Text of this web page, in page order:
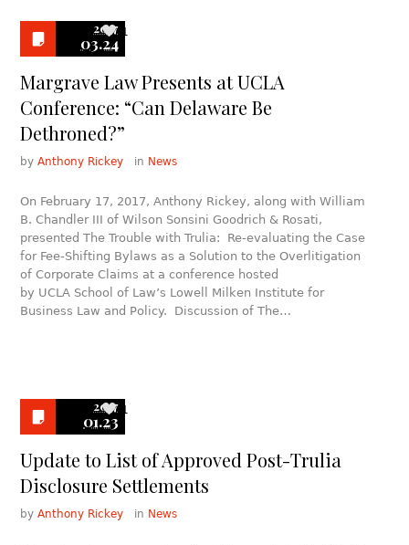
2017
03.24
1
Margrave Law Presents at UCLA
Conference: “Can Delaware Be
Dethroned?”
byAnthony Rickey in News
On February 17, 2017, Anthony Rickey, along with William
B. Chandler III of Wilson Sonsini Goodrich & Rosati,
presented The Trouble with Trulia: Re-evaluating the Case
for Fee-Shifting Bylaws as a Solution to the Overlitigation
of Corporate Claims at a conference hosted
by UCLA School of Law’s Lowell Milken Institute for
Business Law and Policy. Discussion of The…
2017
01.23
1
Update to List of Approved Post-Trulia
Disclosure Settlements
byAnthony Rickey in News